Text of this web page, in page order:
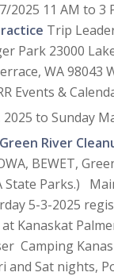
2025 11 AM to 3
Trip
Park 23000
WA 98043
Events &
2025 to Sunday
River
BEWET,
State Parks.)
5-3-2025
Kanaskat
Camping
and Sat nights,